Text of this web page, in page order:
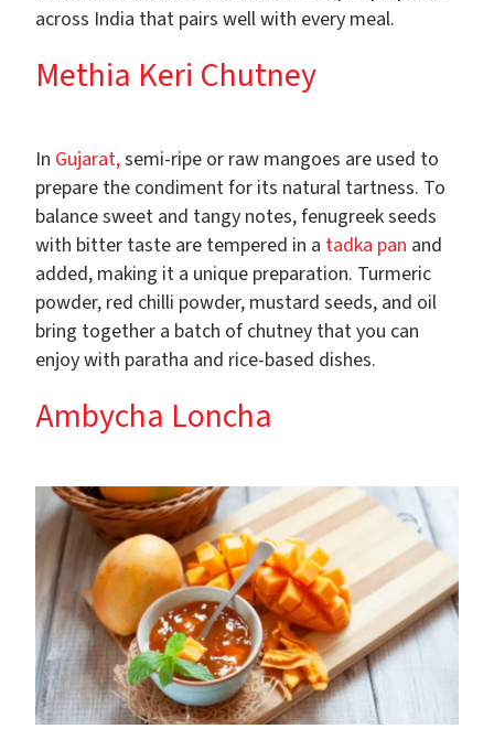
across India that pairs well with every meal.
Methia Keri Chutney
In Gujarat,semi-ripe or raw mangoes are used to
prepare the condiment for its natural tartness. To
balance sweet and tangy notes, fenugreek seeds
with bitter taste are tempered in a tadka pan and
added, making it a unique preparation. Turmeric
powder, red chilli powder, mustard seeds, and oil
bring together a batch of chutney that you can
enjoy with paratha and rice-based dishes.
Ambycha Loncha